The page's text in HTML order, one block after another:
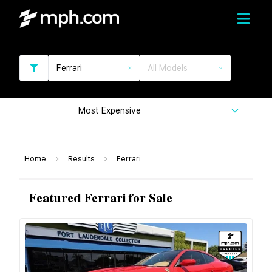
Ferrari All Models
Most Expensive
Home Results Ferrari
Featured Ferrari for Sale